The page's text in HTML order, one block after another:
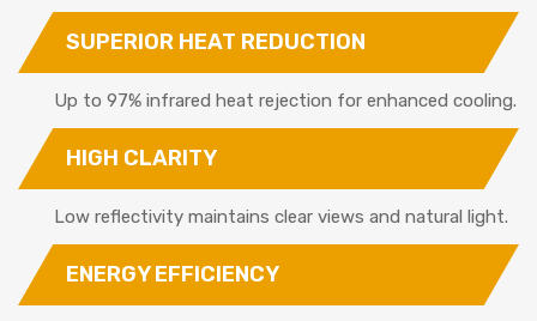
SUPERIOR HEAT REDUCTION
Up to 97% infrared heat rejection for enhanced cooling.
HIGH CLARITY
Low reflectivity maintains clear views and natural light.
ENERGY EFFICIENCY